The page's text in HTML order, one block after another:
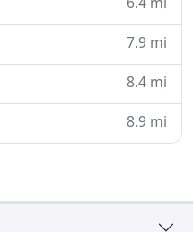
7.9 mi
8.4 mi
8.9 mi